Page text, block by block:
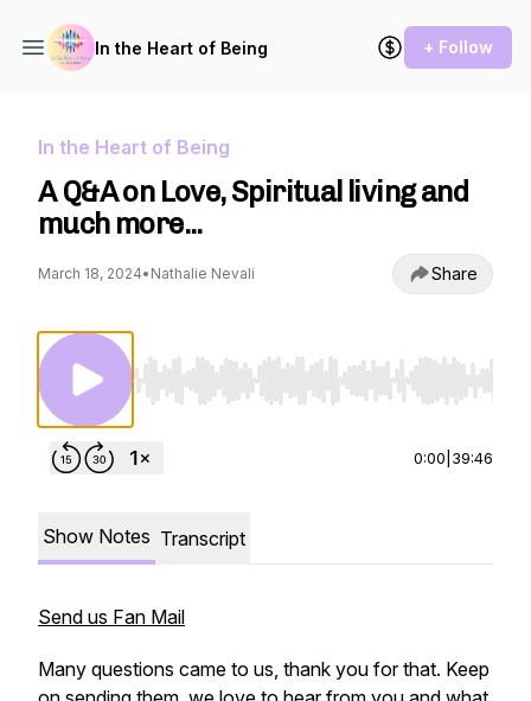
In the Heart of Being + Follow
In the Heart of Being
A Q&A on Love, Spiritual living and
much more...
March 18, 2024• Nathalie Nevali Share
Use Left/Right to seek, Home/End to jump to
0:00 39:46
Show Notes Transcript
Send us Fan Mail
Many questions came to us, thank you for that. Keep